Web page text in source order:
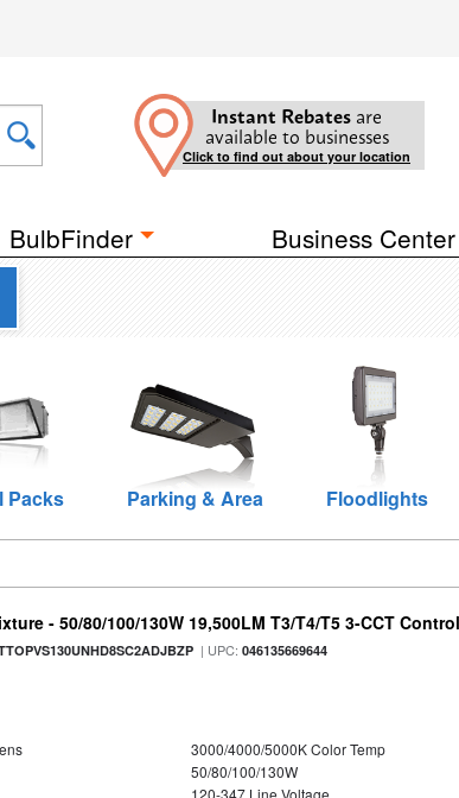
Instant Rebates are
available to businesses
Click to find out about your location
BulbFinder Business Center
Packs Parking & Area Floodlights
- 50/80/100/130W 19,500LM T3/T4/T5 3-CCT
| UPC:046135669644
3000/4000/5000K Color Temp
50/80/100/130W
120-347 Line Voltage